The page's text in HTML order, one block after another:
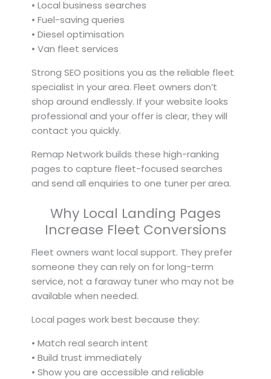
• Local business searches
• Fuel-saving queries
• Diesel optimisation
• Van fleet services
Strong SEO positions you as the reliable fleet
specialist in your area. Fleet owners don’t
shop around endlessly. If your website looks
professional and your offer is clear, they will
contact you quickly.
Remap Network builds these high-ranking
pages to capture fleet-focused searches
and send all enquiries to one tuner per area.
Why Local Landing Pages
Increase Fleet Conversions
Fleet owners want local support. They prefer
someone they can rely on for long-term
service, not a faraway tuner who may not be
available when needed.
Local pages work best because they:
• Match real search intent
• Build trust immediately
• Show you are accessible and reliable